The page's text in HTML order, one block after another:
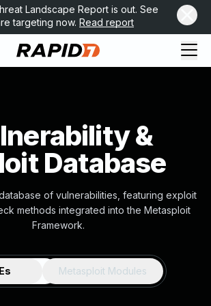
Landscape Report is out. See
targeting now. Read report
&
Database
of vulnerabilities, featuring exploit
methods integrated into the Metasploit
Framework.
Metasploit Modules